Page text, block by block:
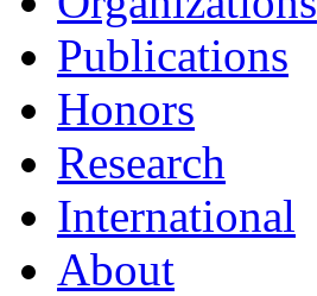
Publications
Honors
Research
International
About